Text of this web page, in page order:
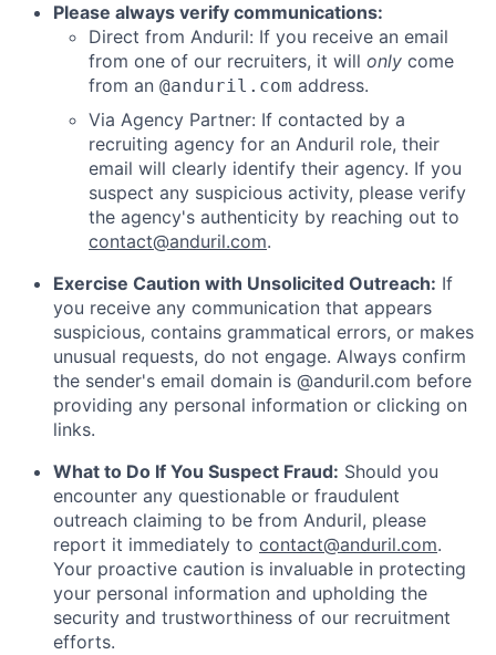
Please always verify communications:
Direct from Anduril: If you receive an email
from one of our recruiters, it will only come
from an @anduril.com address.
Via Agency Partner: If contacted by a
recruiting agency for an Anduril role, their
email will clearly identify their agency. If you
suspect any suspicious activity, please verify
the agency's authenticity by reaching out to
contact@anduril.com.
Exercise Caution with Unsolicited Outreach: If
you receive any communication that appears
suspicious, contains grammatical errors, or makes
unusual requests, do not engage. Always confirm
the sender's email domain is @anduril.com before
providing any personal information or clicking on
links.
What to Do If You Suspect Fraud: Should you
encounter any questionable or fraudulent
outreach claiming to be from Anduril, please
report it immediately to contact@anduril.com.
Your proactive caution is invaluable in protecting
your personal information and upholding the
security and trustworthiness of our recruitment
efforts.